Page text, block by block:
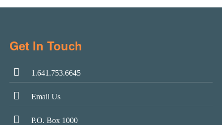
Get In Touch
1.641.753.6645
Email Us
P.O. Box 1000